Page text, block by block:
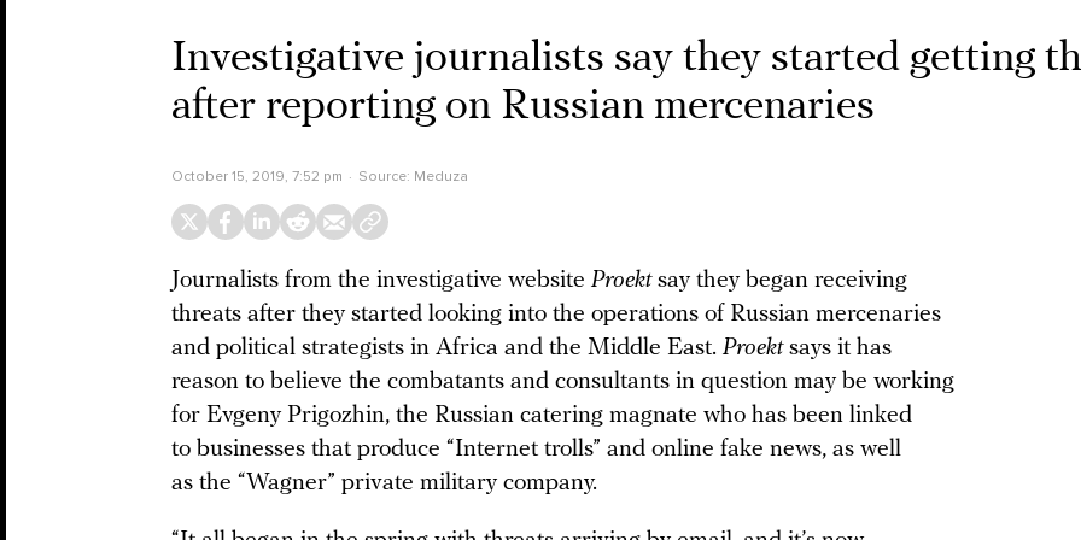
Investigative journalists say they started getting
after reporting on Russian mercenaries
October 15, 2019, 7:52 pm Source: Meduza
Journalists from the investigative website Proektsay they began receiving
threats after they started looking into the operations of Russian mercenaries
and political strategists in Africa and the Middle East. Proektsays it has
reason to believe the combatants and consultants in question may be working
for Evgeny Prigozhin, the Russian catering magnate who has been linked
to businesses that produce “Internet trolls” and online fake news, as well
as the “Wagner” private military company.